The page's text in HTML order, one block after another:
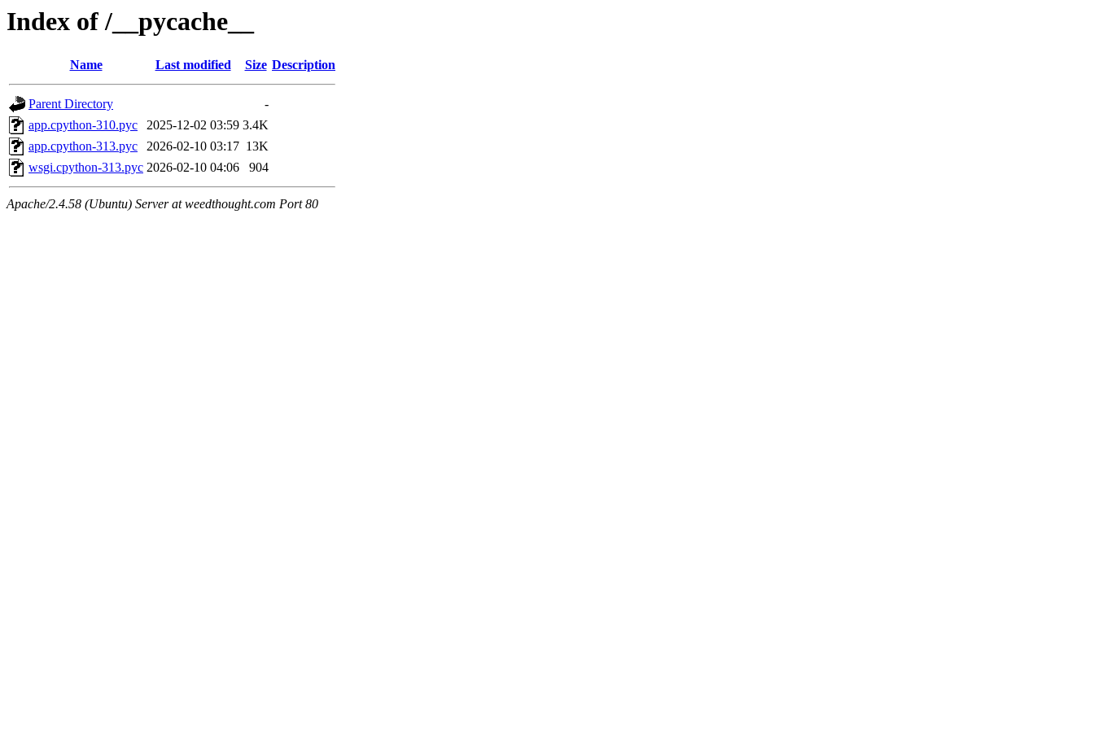
Index of /__pycache__
Name Last modified Size Description
Parent Directory
-
app.cpython-310.pyc
2025-12-02 03:59 3.4K
app.cpython-313.pyc
2026-02-10 03:17 13K
wsgi.cpython-313.pyc 2026-02-10 04:06 904
Apache/2.4.58 (Ubuntu) Server at weedthought.com Port 80